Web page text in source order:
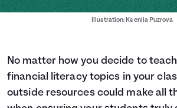
Illustration: Kseniia Puzrova
No matter how you decide to
financial literacy topics in your
outside resources could make all